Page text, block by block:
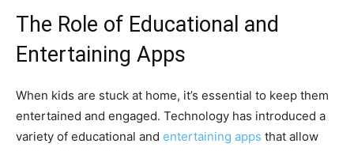
The Role of Educational and
Entertaining Apps
When kids are stuck at home, it’s essential to keep them
entertained and engaged. Technology has introduced a
variety of educational and entertaining apps that allow